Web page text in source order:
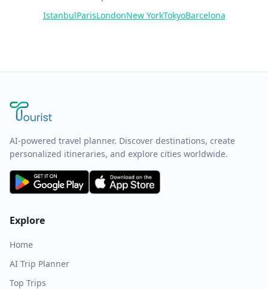
IstanbulParisLondonNew YorkTokyoBarcelona
AI-powered travel planner. Discover destinations, create
personalized itineraries, and explore cities worldwide.
Explore
Home
AI Trip Planner
Top Trips